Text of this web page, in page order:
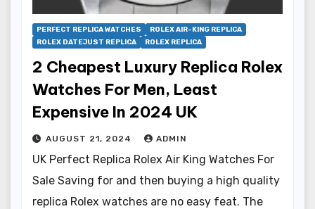
PERFECT REPLICA WATCHES
ROLEX AIR-KING REPLICA
ROLEX DATEJUST REPLICA
ROLEX REPLICA
2 Cheapest Luxury Replica Rolex
Watches For Men, Least
Expensive In 2024 UK
AUGUST 21, 2024 ADMIN
UK Perfect Replica Rolex Air King Watches For
Sale Saving for and then buying a high quality
replica Rolex watches are no easy feat. The